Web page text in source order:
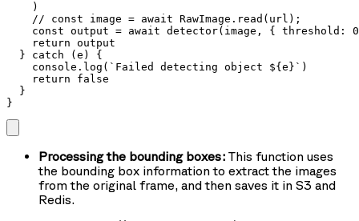
    )
    // const image = await RawImage.read(url);
const output = await detector(image, { threshold:
    return output
  } catch (e) {
    console.log(`Failed detecting object ${e}`)
    return false
  }
}
Processing the bounding boxes: This function uses
the bounding box information to extract the images
from the original frame, and then saves it in S3 and
Redis.